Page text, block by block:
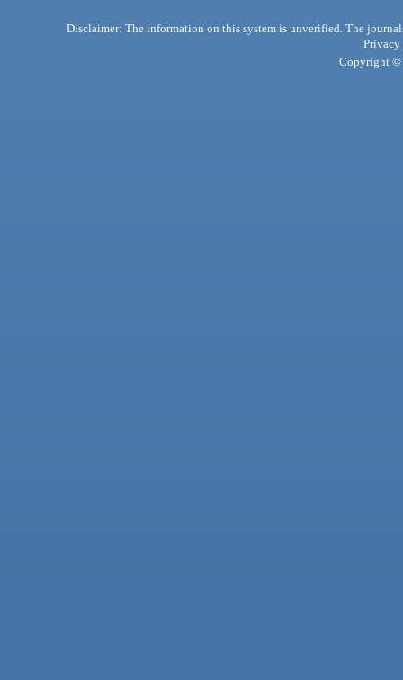
Disclaimer: The information on this system is unverified. The
Privacy
Copyright ©